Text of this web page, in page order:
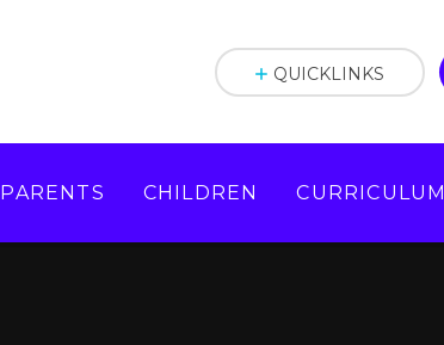
PARENTS CHILDREN CURRICULUM
QUICKLINKS